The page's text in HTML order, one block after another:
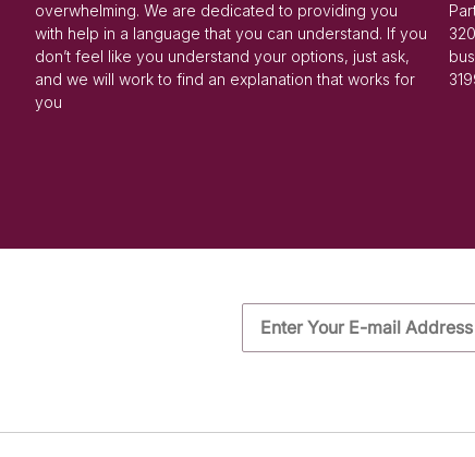
overwhelming. We are dedicated to providing you
with help in a language that you can understand. If you
don’t feel like you understand your options, just ask,
and we will work to find an explanation that works for
you